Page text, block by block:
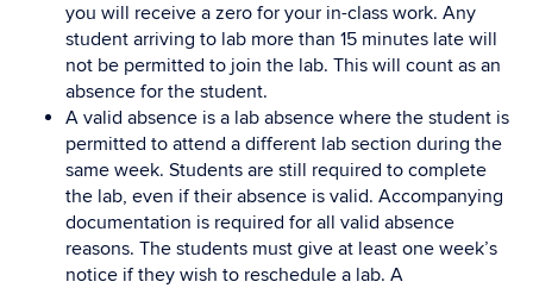
you will receive a zero for your in-class work. Any
student arriving to lab more than 15 minutes late will
not be permitted to join the lab. This will count as an
absence for the student.
A valid absence is a lab absence where the student is
permitted to attend a different lab section during the
same week. Students are still required to complete
the lab, even if their absence is valid. Accompanying
documentation is required for all valid absence
reasons. The students must give at least one week’s
notice if they wish to reschedule a lab. A